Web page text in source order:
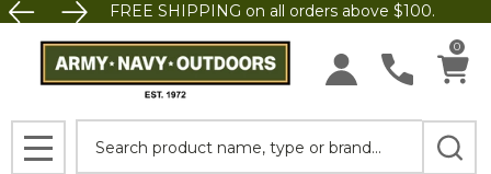
FREE SHIPPING on all orders above $100.
0
MENU